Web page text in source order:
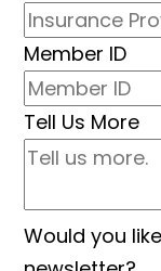
Member ID
Tell Us More
Would you